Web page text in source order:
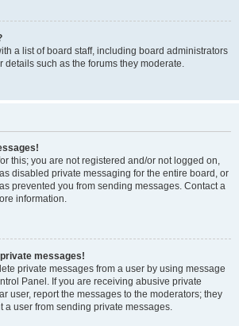
a list of board staff, including board administrators
details such as the forums they moderate.
this; you are not registered and/or not logged on,
disabled private messaging for the entire board, or
prevented you from sending messages. Contact a
information.
private messages!
private messages from a user by using message
Panel. If you are receiving abusive private
user, report the messages to the moderators; they
a user from sending private messages.